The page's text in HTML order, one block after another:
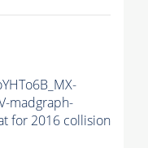
madgraph-
for 2016 collision